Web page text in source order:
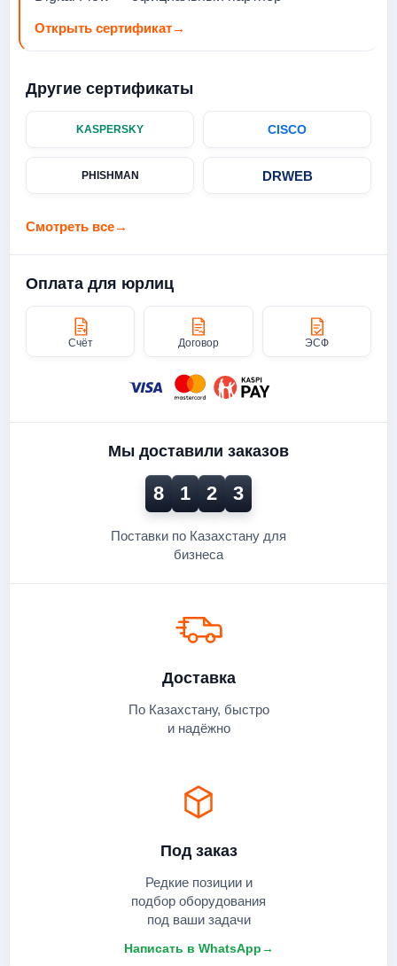
Открыть сертификат→
Другие сертификаты
KASPERSKY CISCO
PHISHMAN DRWEB
Смотреть все→
Оплата для юрлиц
Счёт Договор ЭСФ
Мы доставили заказов
8 1 2 3
Поставки по Казахстану для
бизнеса
Под заказ
Редкие позиции и
подбор оборудования
под ваши задачи
Написать в WhatsApp→
Доставка
По Казахстану, быстро
и надёжно